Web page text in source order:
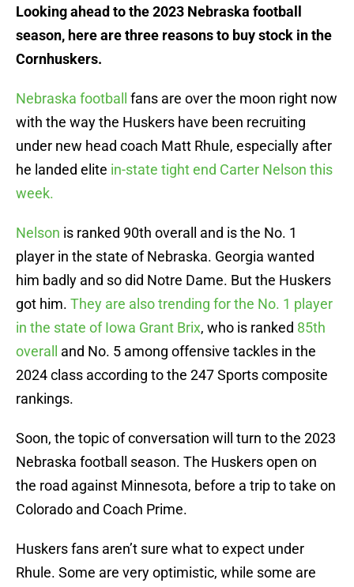
Looking ahead to the 2023 Nebraska football
season, here are three reasons to buy stock in the
Cornhuskers.
Nebraska football
fans are over the moon right now
with the way the Huskers have been recruiting
under new head coach Matt Rhule, especially after
he landed elite in-state tight end Carter Nelson this
week.
Nelson is ranked 90th overall and is the No. 1
player in the state of Nebraska. Georgia wanted
him badly and so did Notre Dame. But the Huskers
got him. They are also trending for the No. 1 player
in the state of Iowa Grant Brix, who is ranked 85th
overall
and No. 5 among offensive tackles in the
2024 class according to the 247 Sports composite
rankings.
Soon, the topic of conversation will turn to the 2023
Nebraska football season. The Huskers open on
the road against Minnesota, before a trip to take on
Colorado and Coach Prime.
Huskers fans aren’t sure what to expect under
Rhule. Some are very optimistic, while some are